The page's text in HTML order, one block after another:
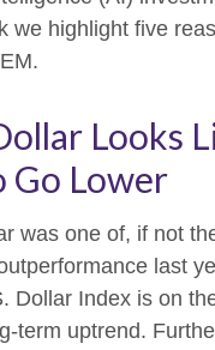
we highlight five
Looks
Go Lower
was one of, if not
last
Dollar Index is on
term uptrend.